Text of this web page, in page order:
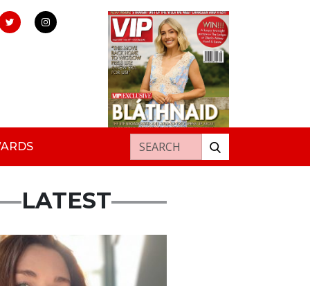
Search for:
LATEST